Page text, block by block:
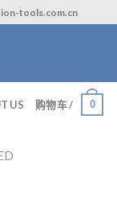
tools.com.cn
US 购物车 / 0